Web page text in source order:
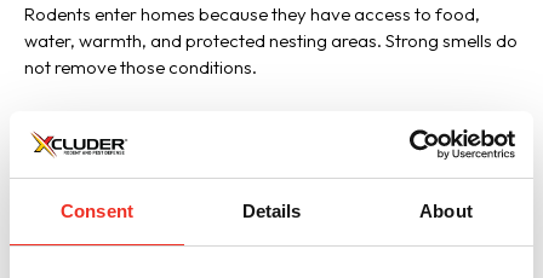
Consent Details About
Rodents enter homes because they have access to food,
water, warmth, and protected nesting areas. Strong smells do
not remove those conditions.
They tolerate unpleasant environments extremely well when
That’s why natural rodent repellents and home remedies for
mice consistently fail to stop recurring infestations.